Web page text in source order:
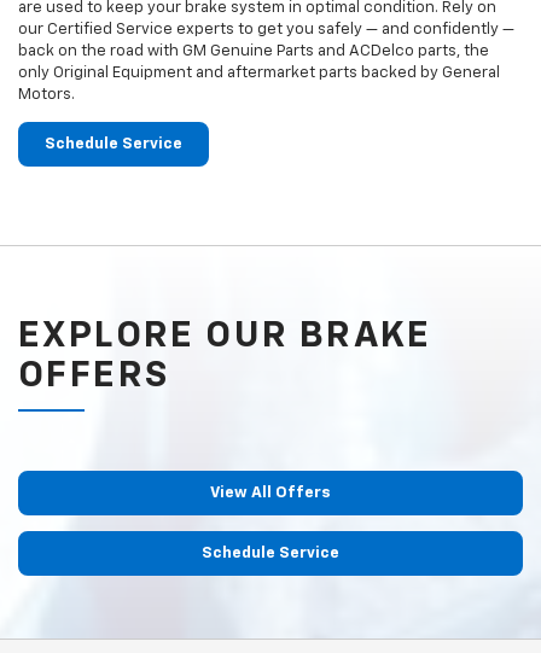
are used to keep your brake system in optimal condition. Rely on
our Certified Service experts to get you safely — and confidently —
back on the road with GM Genuine Parts and ACDelco parts, the
only Original Equipment and aftermarket parts backed by General
Motors.
Schedule Service
EXPLORE OUR BRAKE
OFFERS
View All Offers
Schedule Service